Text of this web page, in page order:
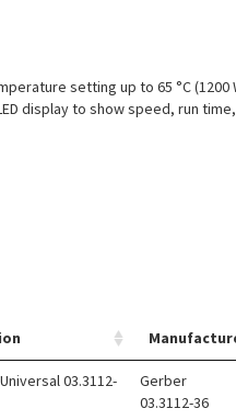
setting up to 65 °C (1200
display to show speed, run
rpm), on request
up to 65 °C
03.3112-
Gerber
03.3112-36